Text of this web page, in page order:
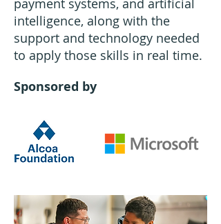
payment systems, and artificial
intelligence, along with the
support and technology needed
to apply those skills in real time.
Sponsored by